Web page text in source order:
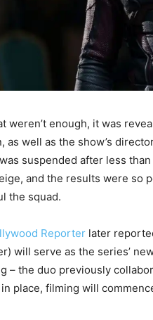
weren’t enough, it was
as well as the show’s
suspended after less
and the results were so
the squad.
Reporter later
will serve as the series’
– the duo previously
place, filming will